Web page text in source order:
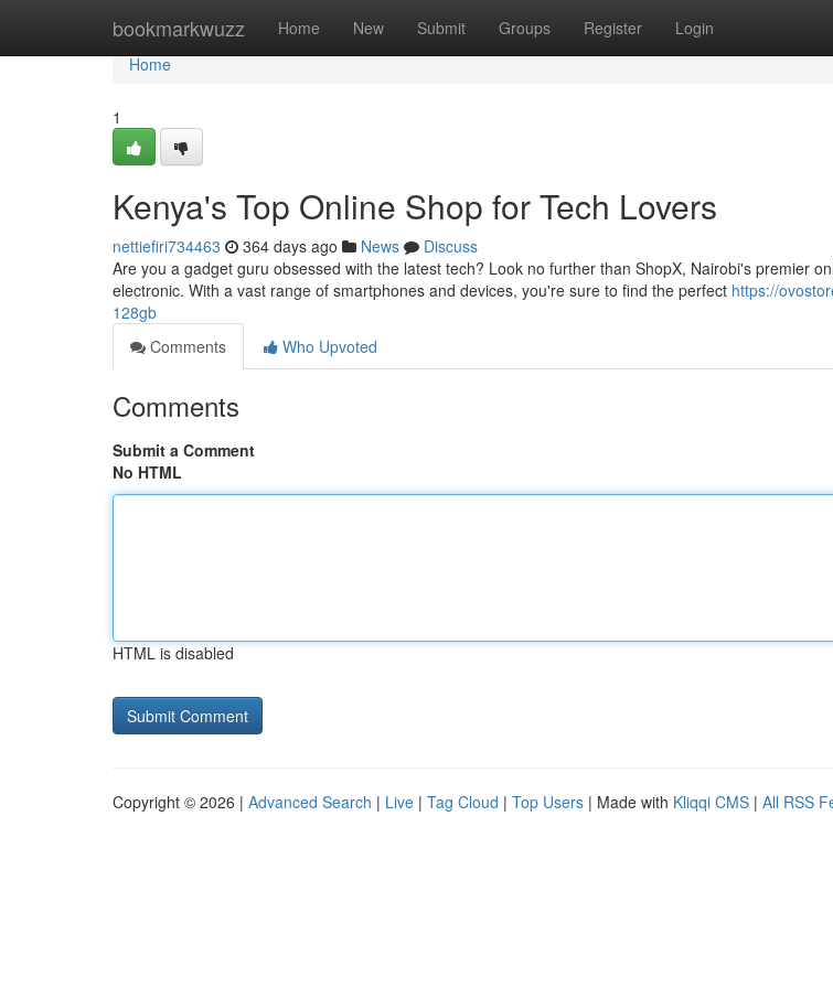
bookmarkwuzz Home New Submit Groups Register Login
Home
Home
1
Kenya's Top Online Shop for Tech Lovers
nettiefiri734463 364 days ago News
Discuss
Are you a gadget guru obsessed with the latest tech? Look no further than ShopX, Nairobi's premier
electronic. With a vast range of smartphones and devices, you're sure to find the perfect https://
128gb
Comments
Who Upvoted
Comments
Submit a Comment
No HTML
HTML is disabled
Copyright © 2026 | Advanced Search | Live | Tag Cloud | Top Users | Made with Kliqqi CMS | All RSS